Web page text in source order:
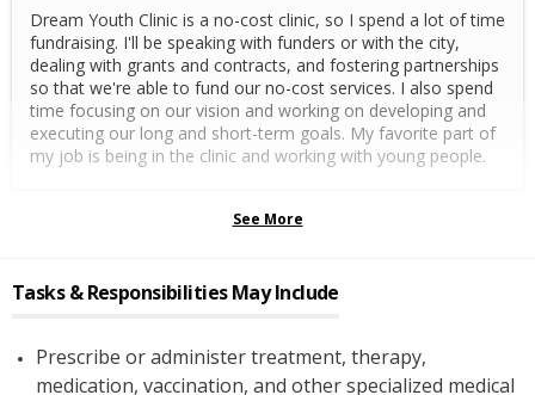
Dream Youth Clinic is a no-cost clinic, so I spend a lot of time
fundraising. I'll be speaking with funders or with the city,
dealing with grants and contracts, and fostering partnerships
so that we're able to fund our no-cost services. I also spend
time focusing on our vision and working on developing and
executing our long and short-term goals. My favorite part of
my job is being in the clinic and working with young people.
See More
Tasks & Responsibilities May Include
Prescribe or administer treatment, therapy,
medication, vaccination, and other specialized medical